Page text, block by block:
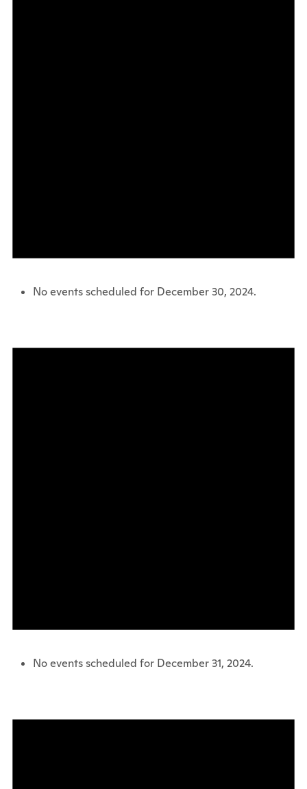
No events scheduled for December 30, 2024.
No events scheduled for December 31, 2024.